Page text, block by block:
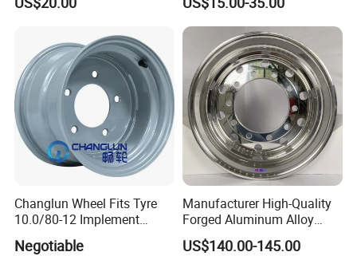
CUSTOMIZED COLOER
SIZE16-26 ET-6~50 CB57.1-
110 PCD4/5/6/8*100-139.7
LOAD400~900
AFTERMARKET RIM
Changlun Wheel Fits Tyre
10.0/80-12 Implement
Wheel 12" AG Use Steel Rim
Negotiable
Manufacturer High-Quality
Forged Aluminum Alloy
Truck Wheel Hub and Rim
Lightweight Forged
US$140.00-145.00